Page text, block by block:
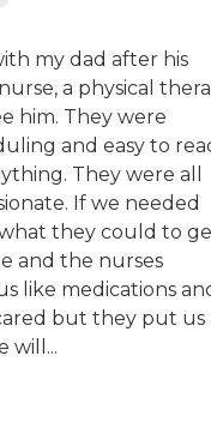
my dad after his
a physical
him. They were
and easy to
They were all
If we needed
they could to
and the nurses
like medications
but they put us
will...